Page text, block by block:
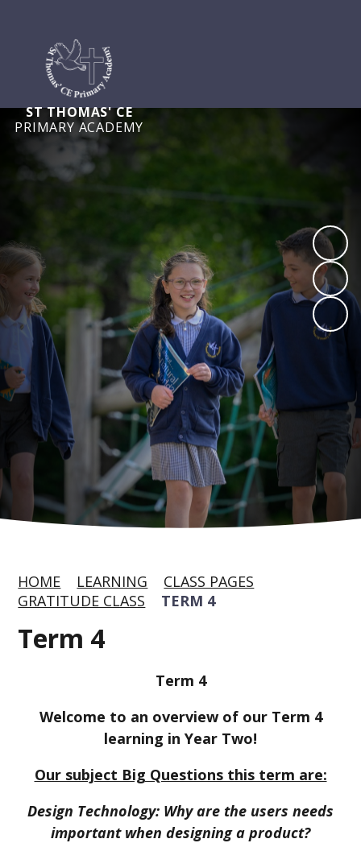
ST THOMAS' CE
PRIMARY ACADEMY
HOME LEARNING
CLASS PAGES
GRATITUDE CLASS
TERM 4
Term 4
Term 4
Welcome to an overview of our Term 4
learning in Year Two!
Our subject Big Questions this term are:
Design Technology: Why are the users needs
important when designing a product?